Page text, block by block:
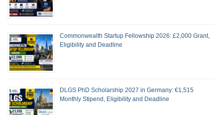
Commonwealth Startup Fellowship 2026: £2,000 Grant,
Eligibility and Deadline
DLGS PhD Scholarship 2027 in Germany: €1,515
Monthly Stipend, Eligibility and Deadline